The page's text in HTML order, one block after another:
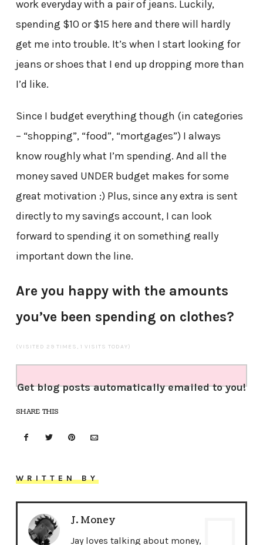
work everyday with a pair of jeans. Luckily,
spending $10 or $15 here and there will hardly
get me into trouble. It’s when I start looking for
jeans or shoes that I end up dropping more than
I’d like.
Since I budget everything though (in categories
– “shopping”, “food”, “mortgages”) I always
know roughly what I’m spending. And all the
money saved UNDER budget makes for some
great motivation :) Plus, since any extra is sent
directly to my savings account, I can look
forward to spending it on something really
important down the line.
Are you happy with the amounts
you’ve been spending on clothes?
(VISITED 29 TIMES, 1 VISITS TODAY)
Get blog posts automatically emailed to you!
SHARE THIS
WRITTEN BY
J. Money
Jay loves talking about money,